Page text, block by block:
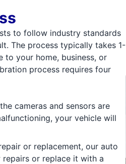
to follow industry standards
The process typically takes 1-
to your home, business, or
process requires four
cameras and sensors are
your vehicle will
or replacement, our auto
or replace it with a